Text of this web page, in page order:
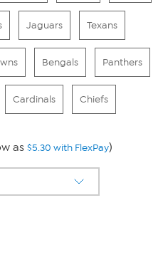
Jaguars Texans
Bengals Panthers
Cardinals Chiefs
as $5.30 with FlexPay)